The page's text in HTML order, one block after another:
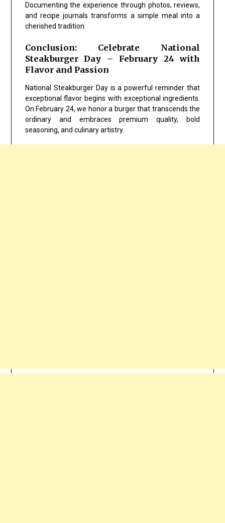
Documenting the experience through photos, reviews,
and recipe journals transforms a simple meal into a
cherished tradition.
Conclusion: Celebrate National
Steakburger Day – February 24 with
Flavor and Passion
National Steakburger Day is a powerful reminder that
exceptional flavor begins with exceptional ingredients.
On February 24, we honor a burger that transcends the
ordinary and embraces premium quality, bold
seasoning, and culinary artistry.